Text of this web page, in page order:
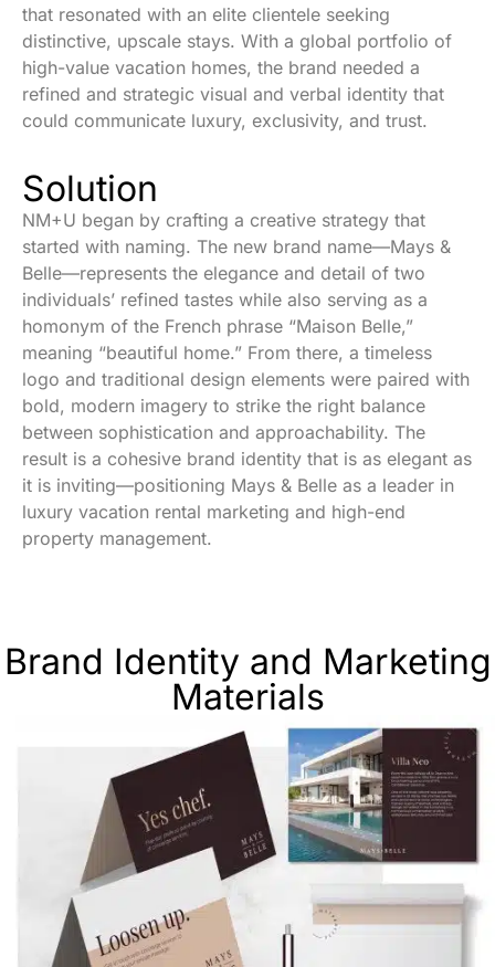
that resonated with an elite clientele seeking
distinctive, upscale stays. With a global portfolio of
high-value vacation homes, the brand needed a
refined and strategic visual and verbal identity that
could communicate luxury, exclusivity, and trust.
Solution
NM+U began by crafting a creative strategy that
started with naming. The new brand name—Mays &
Belle—represents the elegance and detail of two
individuals’ refined tastes while also serving as a
homonym of the French phrase “Maison Belle,”
meaning “beautiful home.” From there, a timeless
logo and traditional design elements were paired with
bold, modern imagery to strike the right balance
between sophistication and approachability. The
result is a cohesive brand identity that is as elegant as
it is inviting—positioning Mays & Belle as a leader in
luxury vacation rental marketing and high-end
property management.
Brand Identity and Marketing
Materials